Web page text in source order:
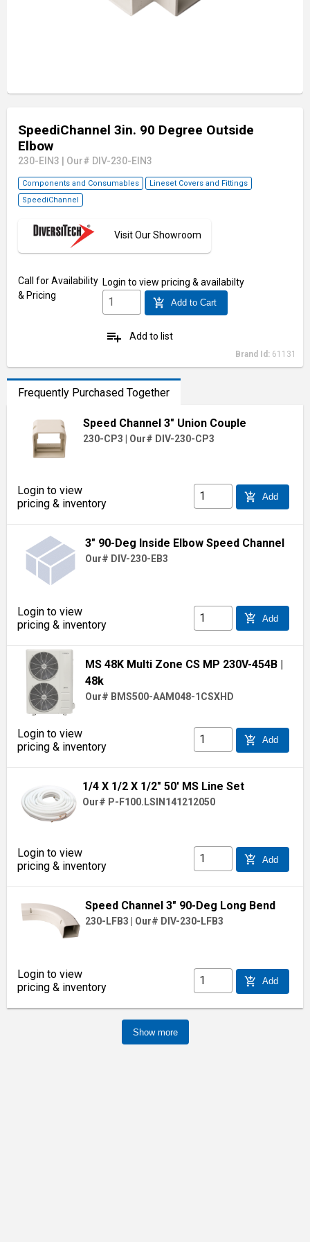
SpeediChannel 3in. 90 Degree Outside
Elbow
230-EIN3 Our# DIV-230-EIN3
Components and Consumables
Lineset Covers and Fittings
SpeediChannel
Visit Our Showroom
Call for Availability
& Pricing
Login to view pricing & availabilty
add_shopping_cart Add to Cart
playlist_add Add to list
Brand Id: 61131
Frequently Purchased Together
Speed Channel 3" Union Couple
230-CP3 Our# DIV-230-CP3
Login to view
pricing & inventory
add_shopping_cart Add
3" 90-Deg Inside Elbow Speed Channel
Our# DIV-230-EB3
Login to view
pricing & inventory
add_shopping_cart Add
MS 48K Multi Zone CS MP 230V-454B |
48k
Our# BMS500-AAM048-1CSXHD
Login to view
pricing & inventory
add_shopping_cart Add
1/4 X 1/2 X 1/2" 50' MS Line Set
Our# P-F100.LSIN141212050
Login to view
pricing & inventory
add_shopping_cart Add
Speed Channel 3" 90-Deg Long Bend
230-LFB3 Our# DIV-230-LFB3
Login to view
pricing & inventory
add_shopping_cart Add
Show more